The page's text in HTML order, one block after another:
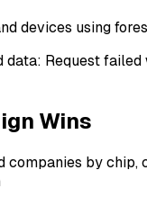
devices using
data: Request
Wins
companies by chip,